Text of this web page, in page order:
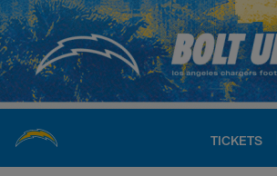
Skip
to
main
content
TICKETS